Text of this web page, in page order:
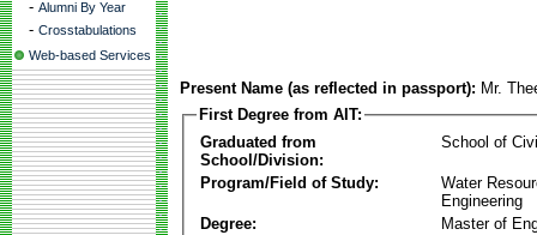
- Alumni By Year
- Crosstabulations
Web-based Services
Present Name (as reflected in passport): Mr.
First Degree from AIT:
Graduated from
School/Division:
School of
Program/Field of Study:
Water
Engineering
Degree:
Master of